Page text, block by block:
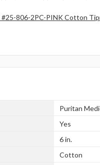
806-2PC-PINK Cotton
Puritan
Yes
6 in.
Cotton